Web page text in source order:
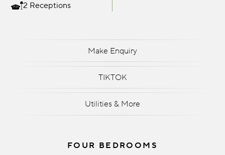
2 Receptions
Make Enquiry
TIKTOK
Utilities & More
FOUR BEDROOMS